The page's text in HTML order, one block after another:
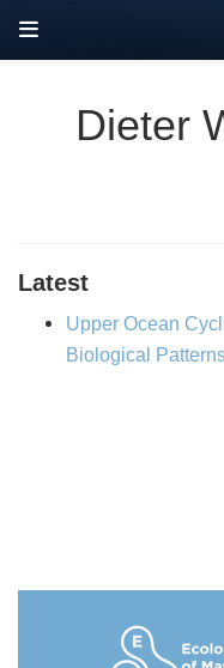
Dieter
Latest
Upper Ocean
Biological